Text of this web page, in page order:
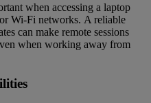
when accessing a laptop
Wi-Fi networks. A reliable
can make remote sessions
when working away from